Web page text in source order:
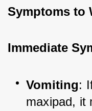
Symptoms to
Immediate
Vomiting:
maxipad, it